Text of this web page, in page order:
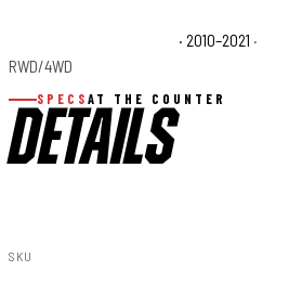
· 2010–2021 ·
RWD/4WD
SPECS AT THE COUNTER
DETAILS
SKU